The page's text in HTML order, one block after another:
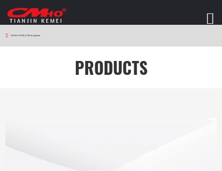
HOME > PRODUCTS > Sling Series
PRODUCTS